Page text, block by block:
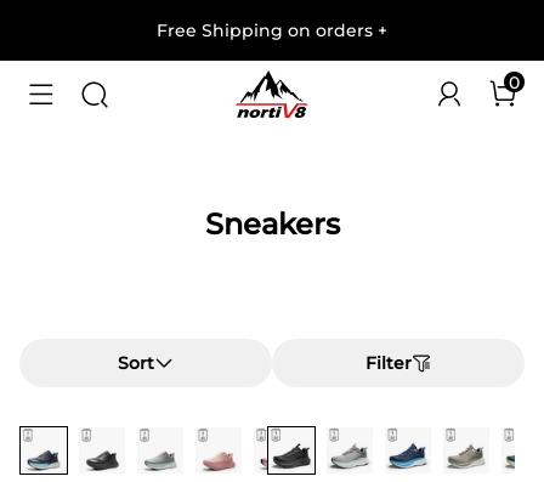
Free Shipping on orders +
0
Sneakers
Sort Filter